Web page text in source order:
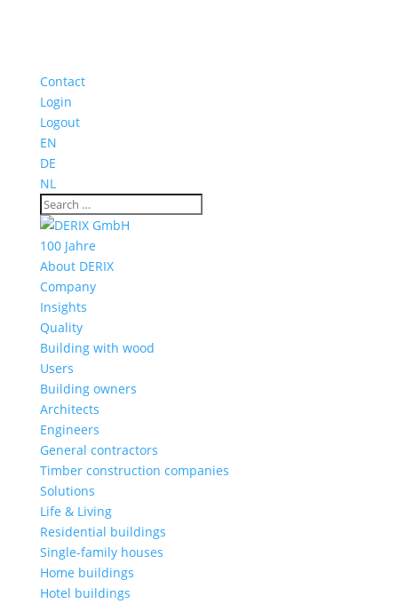
Contact
Login
Logout
EN
DE
NL
100 Jahre
About DERIX
Company
Insights
Quality
Building with wood
Users
Building owners
Architects
Engineers
General contractors
Timber construction companies
Solutions
Life & Living
Residential buildings
Single-family houses
Home buildings
Hotel buildings